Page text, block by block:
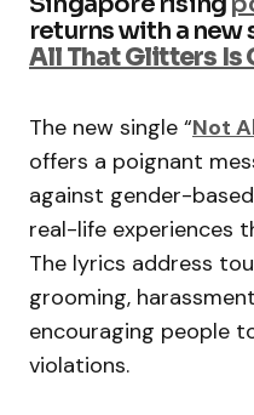
returns with a new
All That Glitters Is
The new single “Not
offers a poignant
against gender-
real-life experiences
The lyrics address
grooming,
encouraging people
violations.